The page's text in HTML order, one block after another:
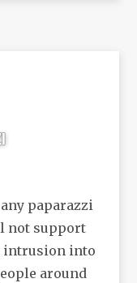
paparazzi
not support
intrusion into
around